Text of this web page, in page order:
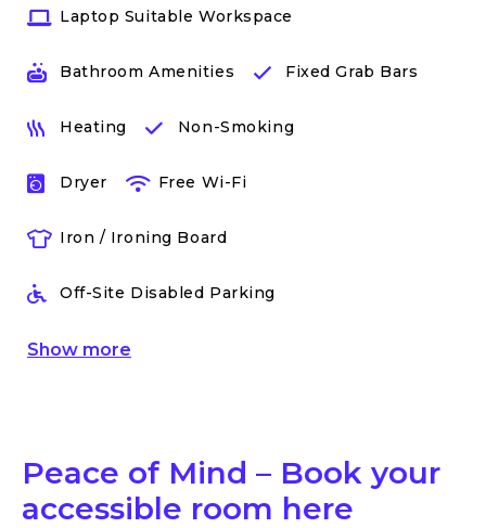
Laptop Suitable Workspace
Bathroom Amenities Fixed Grab Bars
Heating Non-Smoking
Dryer Free Wi-Fi
Iron / Ironing Board
Off-Site Disabled Parking
Show more
Peace of Mind – Book your
accessible room here